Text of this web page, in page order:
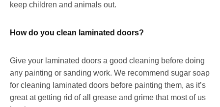
keep children and animals out.
How do you clean laminated doors?
Give your laminated doors a good cleaning before doing
any painting or sanding work. We recommend sugar soap
for cleaning laminated doors before painting them, as it’s
great at getting rid of all grease and grime that most of us